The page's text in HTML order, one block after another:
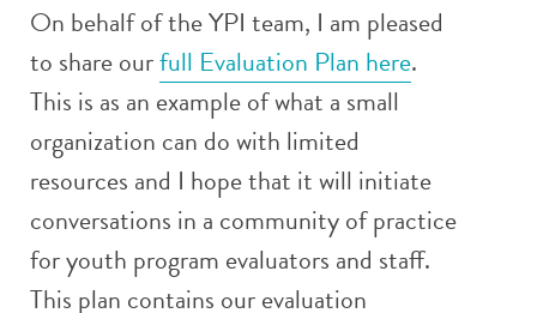
On behalf of the YPI team, I am pleased
to share ourfull Evaluation Plan here.
This is as an example of what a small
organization can do with limited
resources and I hope that it will initiate
conversations in a community of practice
for youth program evaluators and staff.
This plan contains our evaluation